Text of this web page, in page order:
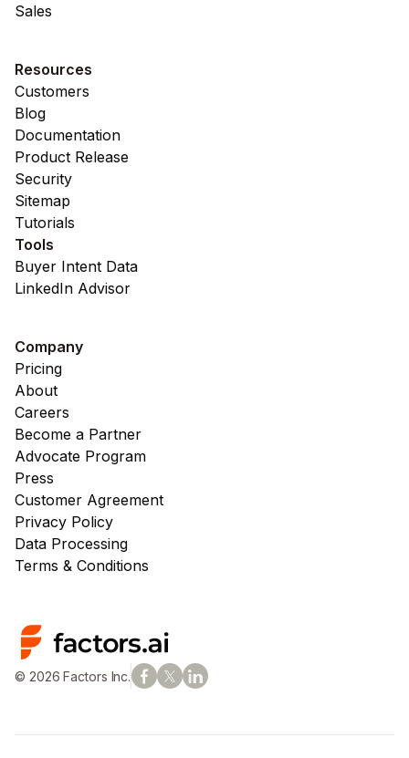
Sales
Resources
Customers
Blog
Documentation
Product Release
Security
Sitemap
Tutorials
Tools
Buyer Intent Data
LinkedIn Advisor
Company
Pricing
About
Careers
Become a Partner
Advocate Program
Press
Customer Agreement
Privacy Policy
Data Processing
Terms & Conditions
© 2026 Factors Inc.